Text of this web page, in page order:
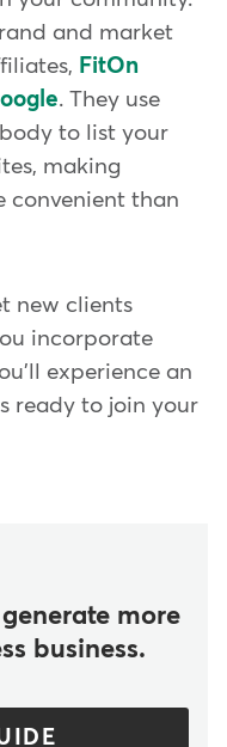
and market
FitOn
. They use
to list your
making
convenient than
new clients
incorporate
experience an
ready to join your
more
business.